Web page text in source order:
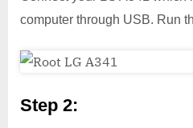
computer through USB. Run
Step 2: